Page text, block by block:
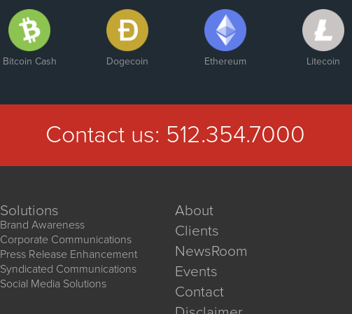
Bitcoin Cash Dogecoin Ethereum Litecoin
Contact us: 512.354.7000
Solutions
Brand Awareness
Corporate Communications
Press Release Enhancement
Syndicated Communications
Social Media Solutions
About
Clients
NewsRoom
Events
Contact